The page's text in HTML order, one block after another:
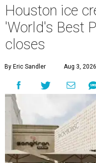
Houston ice
'World's Best
closes
By Eric Sandler Aug 3,